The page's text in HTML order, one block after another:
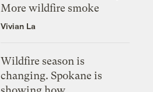
More wildfire smoke
Vivian La
Wildfire season is
changing. Spokane is